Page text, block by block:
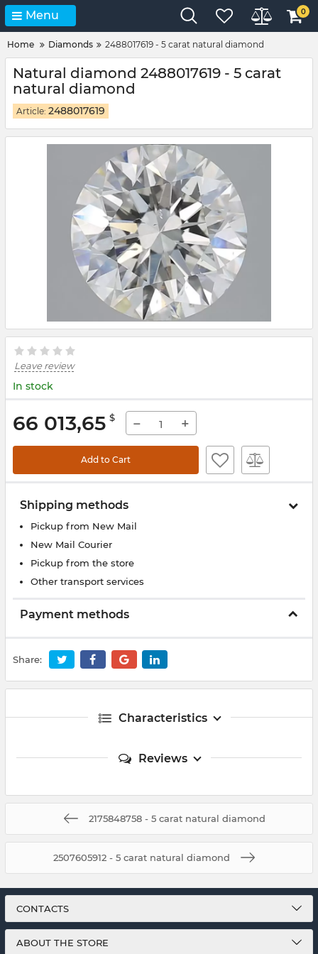
Menu 0
Home Diamonds 2488017619 - 5 carat natural diamond
Natural diamond 2488017619 - 5 carat
natural diamond
Article: 2488017619
Leave review
In stock
66 013,65 $ − +
Add to Cart
Shipping methods
Pickup from New Mail
New Mail Courier
Pickup from the store
Other transport services
Payment methods
Share:
Characteristics
Reviews
2175848758 - 5 carat natural diamond
2507605912 - 5 carat natural diamond
CONTACTS
ABOUT THE STORE